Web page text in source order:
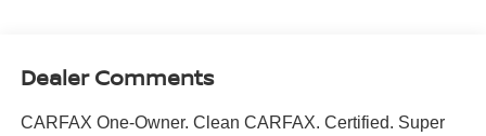
Dealer Comments
CARFAX One-Owner. Clean CARFAX. Certified. Super